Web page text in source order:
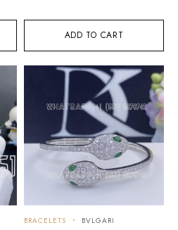
ADD TO CART
BRACELETS
BVLGARI